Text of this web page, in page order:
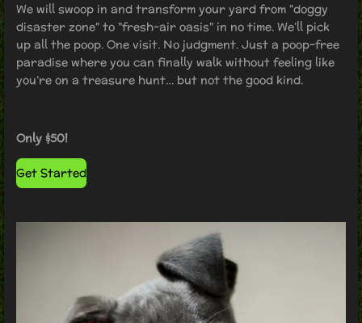
We will swoop in and transform your yard from "doggy
disaster zone" to "fresh-air oasis" in no time. We’ll pick
up all the poop. One visit. No judgment. Just a poop-free
paradise where you can finally walk without feeling like
you’re on a treasure hunt… but not the good kind.
Only $50!
Get Started